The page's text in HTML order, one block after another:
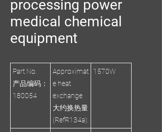
processing power
medical chemical
equipment
Part No.
产品编码：
180054
Approximat
e heat
exchange
大约换热量
(RefR134a):
1570W